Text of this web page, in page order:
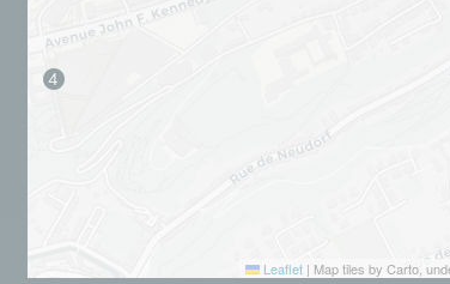
Leaflet | Map tiles by Carto,